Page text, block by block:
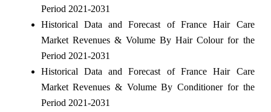
Period 2021-2031
Historical Data and Forecast of France Hair Care
Market Revenues & Volume By Hair Colour for the
Period 2021-2031
Historical Data and Forecast of France Hair Care
Market Revenues & Volume By Conditioner for the
Period 2021-2031